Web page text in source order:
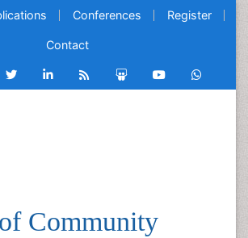
Conferences Register
Contact
Community